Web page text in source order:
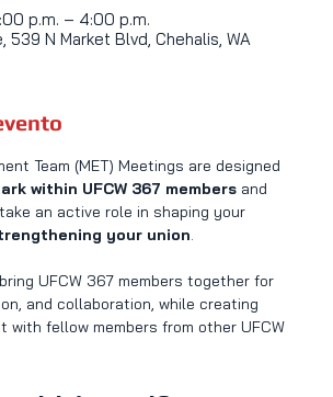
p.m. – 4:00 p.m.
539 N Market Blvd, Chehalis, WA
Team (MET) Meetings are designed
within UFCW 367 members and
an active role in shaping your
your union.
UFCW 367 members together for
and collaboration, while creating
with fellow members from other UFCW